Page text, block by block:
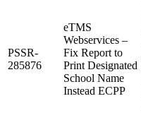
PSSR-
285876
eTMS
Webservices –
Fix Report to
Print Designated
School Name
Instead ECPP